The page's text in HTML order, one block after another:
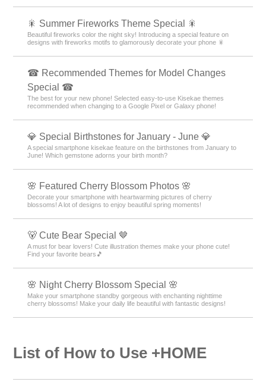
🎇 Summer Fireworks Theme Special 🎇
Beautiful fireworks color the night sky! Introducing a special feature on
designs with fireworks motifs to glamorously decorate your phone 🎇
☎ Recommended Themes for Model Changes
Special ☎
The best for your new phone! Selected easy-to-use Kisekae themes
recommended when changing to a Google Pixel or Galaxy phone!
💎 Special Birthstones for January - June 💎
A special smartphone kisekae feature on the birthstones from January to
June! Which gemstone adorns your birth month?
🌸 Featured Cherry Blossom Photos 🌸
Decorate your smartphone with heartwarming pictures of cherry
blossoms! A lot of designs to enjoy beautiful spring moments!
🐻 Cute Bear Special 🤎
A must for bear lovers! Cute illustration themes make your phone cute!
Find your favorite bears🎵
🌸 Night Cherry Blossom Special 🌸
Make your smartphone standby gorgeous with enchanting nighttime
cherry blossoms! Make your daily life beautiful with fantastic designs!
List of How to Use +HOME